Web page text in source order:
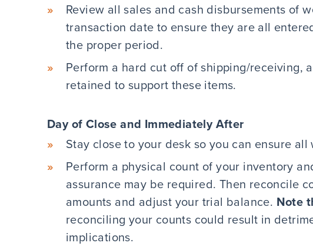
Review all sales and cash disbursements of
transaction date to ensure they are all
the proper period.
Perform a hard cut off of shipping/receiving,
retained to support these items.
Day of Close and Immediately After
Stay close to your desk so you can ensure
Perform a physical count of your inventory
assurance may be required. Then reconcile
amounts and adjust your trial balance. Note
reconciling your counts could result in
implications.